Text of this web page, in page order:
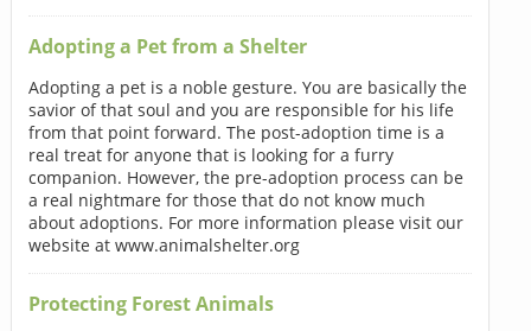
Adopting a Pet from a Shelter
Adopting a pet is a noble gesture. You are basically the
savior of that soul and you are responsible for his life
from that point forward. The post-adoption time is a
real treat for anyone that is looking for a furry
companion. However, the pre-adoption process can be
a real nightmare for those that do not know much
about adoptions. For more information please visit our
website at www.animalshelter.org
Protecting Forest Animals